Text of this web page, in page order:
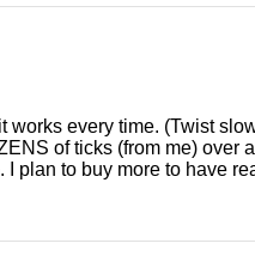
works every time. (Twist
of ticks (from me)
plan to buy more to have